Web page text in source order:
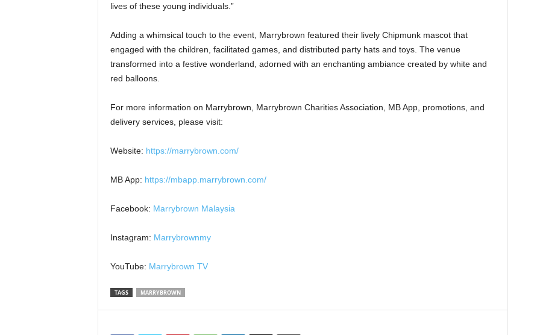
lives of these young individuals.”
Adding a whimsical touch to the event, Marrybrown featured their lively Chipmunk mascot that
engaged with the children, facilitated games, and distributed party hats and toys. The venue
transformed into a festive wonderland, adorned with an enchanting ambiance created by white and
red balloons.
For more information on Marrybrown, Marrybrown Charities Association, MB App, promotions, and
delivery services, please visit:
Website: https://marrybrown.com/
MB App: https://mbapp.marrybrown.com/
Facebook: Marrybrown Malaysia
Instagram: Marrybrownmy
YouTube: Marrybrown TV
TAGS MARRYBROWN